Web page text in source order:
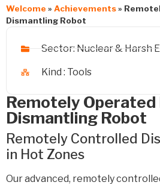
Welcome » Achievements»
Dismantling Robot
Sector: Nuclear & Harsh
Kind : Tools
Remotely Operated
Dismantling Robot
Remotely Controlled
in Hot Zones
Our advanced, remotely